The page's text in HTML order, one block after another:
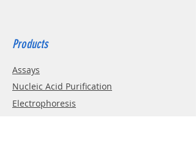
Products
Assays
Nucleic Acid Purification
Electrophoresis